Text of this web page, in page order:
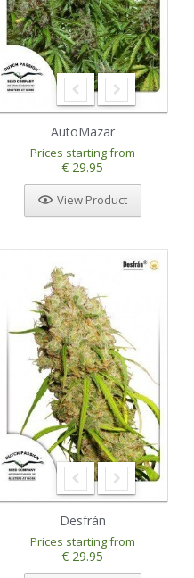
AutoMazar
Prices starting from
€ 29.95
View Product
Desfrán
Prices starting from
€ 29.95